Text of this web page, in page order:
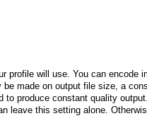
profile will use. You can encode
made on output file size, a
to produce constant quality
leave this setting alone.